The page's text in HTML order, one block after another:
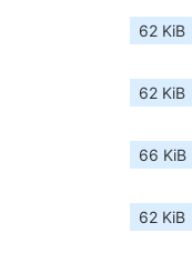
62 KiB
62 KiB
66 KiB
62 KiB